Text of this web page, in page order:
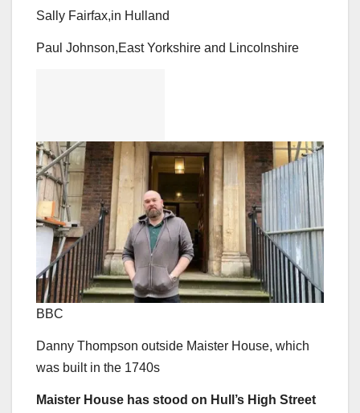
Sally Fairfax,in Hull and
Paul Johnson,East Yorkshire and Lincolnshire
BBC
Danny Thompson outside Maister House, which
was built in the 1740s
Maister House has stood on Hull’s High Street